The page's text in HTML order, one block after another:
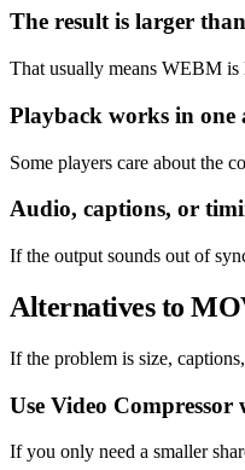
The result is larger
That usually means WEBM is
Playback works in
Some players care about the
Audio, captions, or
If the output sounds out of
Alternatives to
If the problem is size,
Use Video Compressor
If you only need a smaller